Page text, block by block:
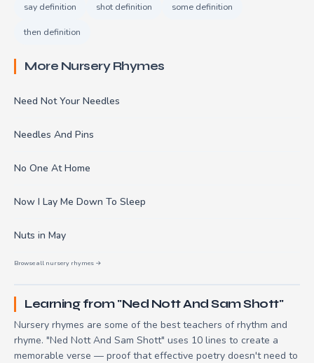
say definition shot definition some definition
then definition
More Nursery Rhymes
Need Not Your Needles
Needles And Pins
No One At Home
Now I Lay Me Down To Sleep
Nuts in May
Browse all nursery rhymes →
Learning from "Ned Nott And Sam Shott"
Nursery rhymes are some of the best teachers of rhythm and
rhyme. "Ned Nott And Sam Shott" uses 10 lines to create a
memorable verse — proof that effective poetry doesn't need to